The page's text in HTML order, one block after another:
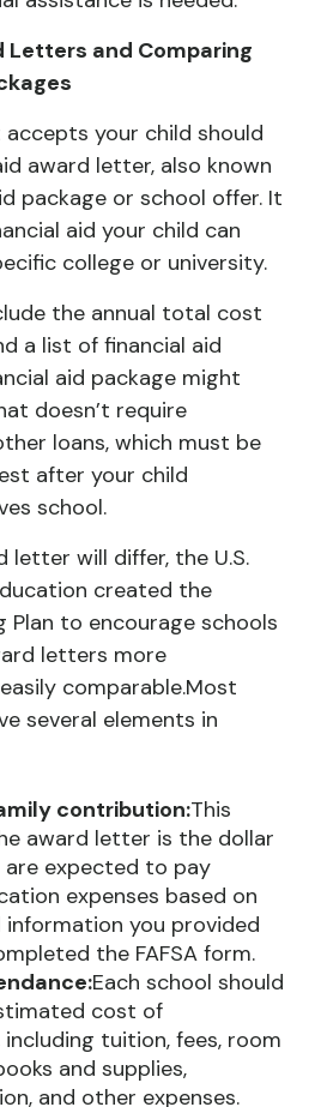
Letters and Comparing
your child should
award letter, also known
package or school offer. It
aid your child can
college or university.
the annual total cost
a list of financial aid
aid package might
doesn’t require
loans, which must be
after your child
school.
letter will differ, the U.S.
created the
Plan to encourage schools
letters more
comparable.Most
several elements in
contribution:This
award letter is the dollar
are expected to pay
expenses based on
information you provided
the FAFSA form.
Each school should
cost of
tuition, fees, room
and supplies,
and other expenses.